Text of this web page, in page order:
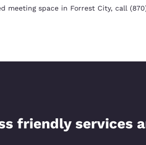
meeting space in Forrest City, call
friendly services